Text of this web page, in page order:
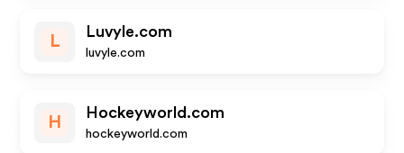
L
Luvyle.com
luvyle.com
H
Hockeyworld.com
hockeyworld.com